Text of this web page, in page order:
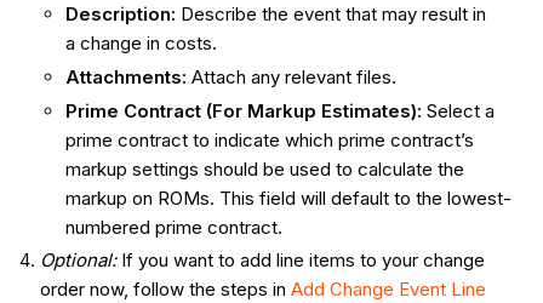
Description: Describe the event that may result in
a change in costs.
Attachments: Attach any relevant files.
Prime Contract (For Markup Estimates): Select a
prime contract to indicate which prime contract’s
markup settings should be used to calculate the
markup on ROMs. This field will default to the lowest-
numbered prime contract.
Optional:If you want to add line items to your change
order now, follow the steps in Add Change Event Line